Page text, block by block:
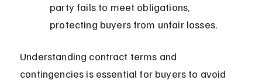
party fails to meet obligations,
protecting buyers from unfair losses.
Understanding contract terms and
contingencies is essential for buyers to avoid